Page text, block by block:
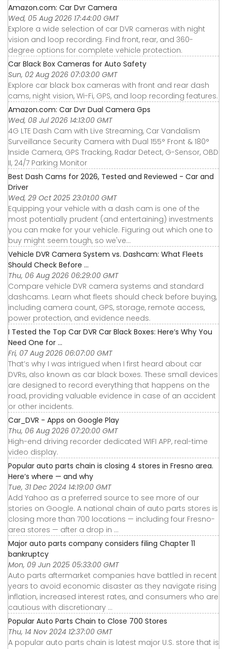
Amazon.com: Car Dvr Camera
Wed, 05 Aug 2026 17:44:00 GMT
Explore a wide selection of car DVR cameras with night
vision and loop recording. Find front, rear, and 360-
degree options for complete vehicle protection.
Car Black Box Cameras for Auto Safety
Sun, 02 Aug 2026 07:03:00 GMT
Explore car black box cameras with front and rear dash
cams, night vision, Wi-Fi, GPS, and loop recording features.
Amazon.com: Car Dvr Dual Camera Gps
Wed, 08 Jul 2026 14:13:00 GMT
4G LTE Dash Cam with Live Streaming, Car Vandalism
Surveillance Security Camera with Dual 155° Front & 180°
Inside Camera, GPS Tracking, Radar Detect, G-Sensor, OBD
II, 24/7 Parking Monitor
Best Dash Cams for 2026, Tested and Reviewed - Car and
Driver
Wed, 29 Oct 2025 23:01:00 GMT
Equipping your vehicle with a dash cam is one of the
most potentially prudent (and entertaining) investments
you can make for your vehicle. Figuring out which one to
buy might seem tough, so we've...
Vehicle DVR Camera System vs. Dashcam: What Fleets
Should Check Before ...
Thu, 06 Aug 2026 06:29:00 GMT
Compare vehicle DVR camera systems and standard
dashcams. Learn what fleets should check before buying,
including camera count, GPS, storage, remote access,
power protection, and evidence needs.
I Tested the Top Car DVR Car Black Boxes: Here’s Why You
Need One for ...
Fri, 07 Aug 2026 06:07:00 GMT
That’s why I was intrigued when I first heard about car
DVRs, also known as car black boxes. These small devices
are designed to record everything that happens on the
road, providing valuable evidence in case of an accident
or other incidents.
Car_DVR - Apps on Google Play
Thu, 06 Aug 2026 07:20:00 GMT
High-end driving recorder dedicated WIFI APP, real-time
video display.
Popular auto parts chain is closing 4 stores in Fresno area.
Here’s where — and why
Tue, 31 Dec 2024 14:19:00 GMT
Add Yahoo as a preferred source to see more of our
stories on Google. A national chain of auto parts stores is
closing more than 700 locations — including four Fresno-
area stores — after a drop in ...
Major auto parts company considers filing Chapter 11
bankruptcy
Mon, 09 Jun 2025 05:33:00 GMT
Auto parts aftermarket companies have battled in recent
years to avoid economic disaster as they navigate rising
inflation, increased interest rates, and consumers who are
cautious with discretionary ...
Popular Auto Parts Chain to Close 700 Stores
Thu, 14 Nov 2024 12:37:00 GMT
A popular auto parts chain is latest major U.S. store that is